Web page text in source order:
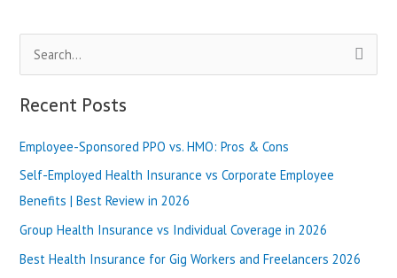
|
Best
2025
e
a
c
h
f
o
r
Recent Posts
Employee-Sponsored PPO vs. HMO: Pros & Cons
Self-Employed Health Insurance vs Corporate Employee
Benefits | Best Review in 2026
Group Health Insurance vs Individual Coverage in 2026
Best Health Insurance for Gig Workers and Freelancers 2026